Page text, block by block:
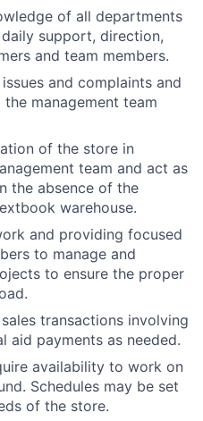
of all departments
support, direction,
and team members.
and complaints and
management team
of the store in
team and act as
the absence of the
warehouse.
and providing focused
to manage and
to ensure the proper
transactions involving
aid payments as needed.
availability to work on
Schedules may be set
of the store.